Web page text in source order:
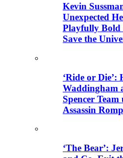
Kevin
Unexpected
Playfully Bold
Save the
‘Ride or Die’:
Waddingham
Spencer
Assassin Romp
‘The Bear’: